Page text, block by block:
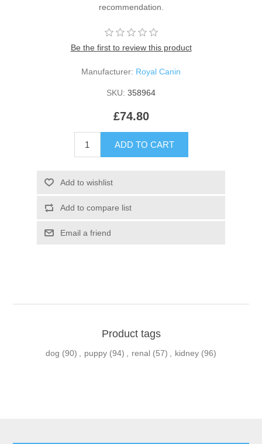
recommendation.
Be the first to review this product
Manufacturer: Royal Canin
SKU: 358964
£74.80
Product tags
dog (90) , puppy (94) , renal (57) , kidney (96)